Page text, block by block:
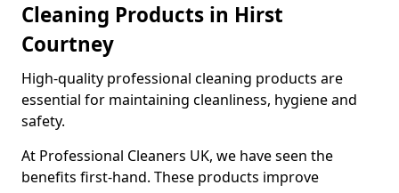
Cleaning Products in Hirst
Courtney
High-quality professional cleaning products are
essential for maintaining cleanliness, hygiene and
safety.
At Professional Cleaners UK, we have seen the
benefits first-hand. These products improve